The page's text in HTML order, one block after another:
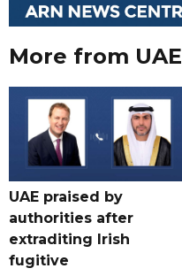
More from UAE
UAE praised by
authorities after
extraditing Irish
fugitive